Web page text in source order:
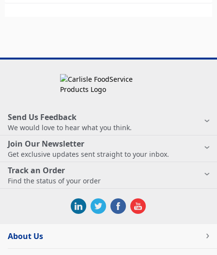
Send Us Feedback
We would love to hear what you think.
Join Our Newsletter
Get exclusive updates sent straight to your inbox.
Track an Order
Find the status of your order
About Us